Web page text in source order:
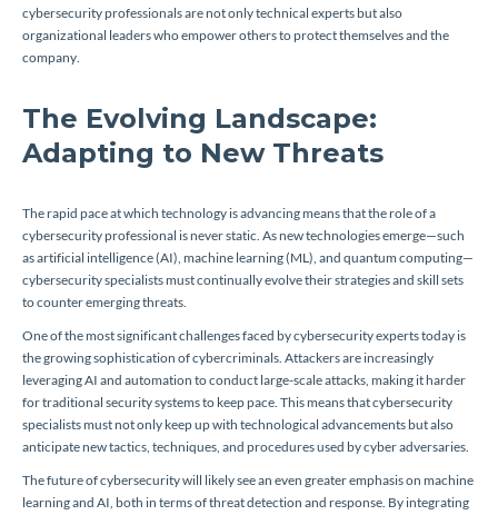
cybersecurity professionals are not only technical experts but also
organizational leaders who empower others to protect themselves and the
company.
The Evolving Landscape:
Adapting to New Threats
The rapid pace at which technology is advancing means that the role of a
cybersecurity professional is never static. As new technologies emerge—such
as artificial intelligence (AI), machine learning (ML), and quantum computing—
cybersecurity specialists must continually evolve their strategies and skill sets
to counter emerging threats.
One of the most significant challenges faced by cybersecurity experts today is
the growing sophistication of cybercriminals. Attackers are increasingly
leveraging AI and automation to conduct large-scale attacks, making it harder
for traditional security systems to keep pace. This means that cybersecurity
specialists must not only keep up with technological advancements but also
anticipate new tactics, techniques, and procedures used by cyber adversaries.
The future of cybersecurity will likely see an even greater emphasis on machine
learning and AI, both in terms of threat detection and response. By integrating